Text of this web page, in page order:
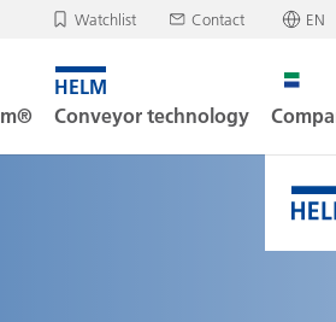
Watchlist
your watchlist is empty.
Contact
Deutsch
English
EN
Conveyor technology